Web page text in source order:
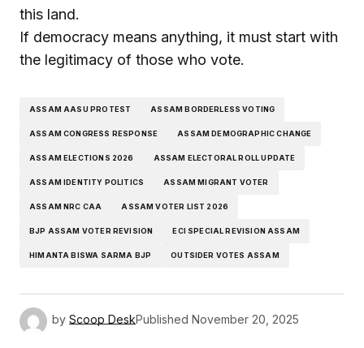
this land.
If democracy means anything, it must start with
the legitimacy of those who vote.
ASSAM AASU PROTEST ASSAM BORDERLESS VOTING
ASSAM CONGRESS RESPONSE ASSAM DEMOGRAPHIC CHANGE
ASSAM ELECTIONS 2026 ASSAM ELECTORAL ROLL UPDATE
ASSAM IDENTITY POLITICS ASSAM MIGRANT VOTER
ASSAM NRC CAA ASSAM VOTER LIST 2026
BJP ASSAM VOTER REVISION ECI SPECIAL REVISION ASSAM
HIMANTA BISWA SARMA BJP OUTSIDER VOTES ASSAM
by Scoop DeskPublished November 20, 2025